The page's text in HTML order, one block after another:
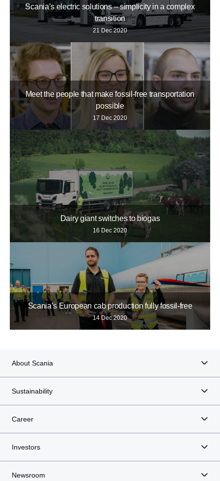
Scania’s electric solutions – simplicity in a complex
transition
21 Dec 2020
Meet the people that make fossil-free transportation
possible
17 Dec 2020
Dairy giant switches to biogas
16 Dec 2020
Scania’s European cab production fully fossil-free
14 Dec 2020
About Scania
Sustainability
Career
Investors
Newsroom